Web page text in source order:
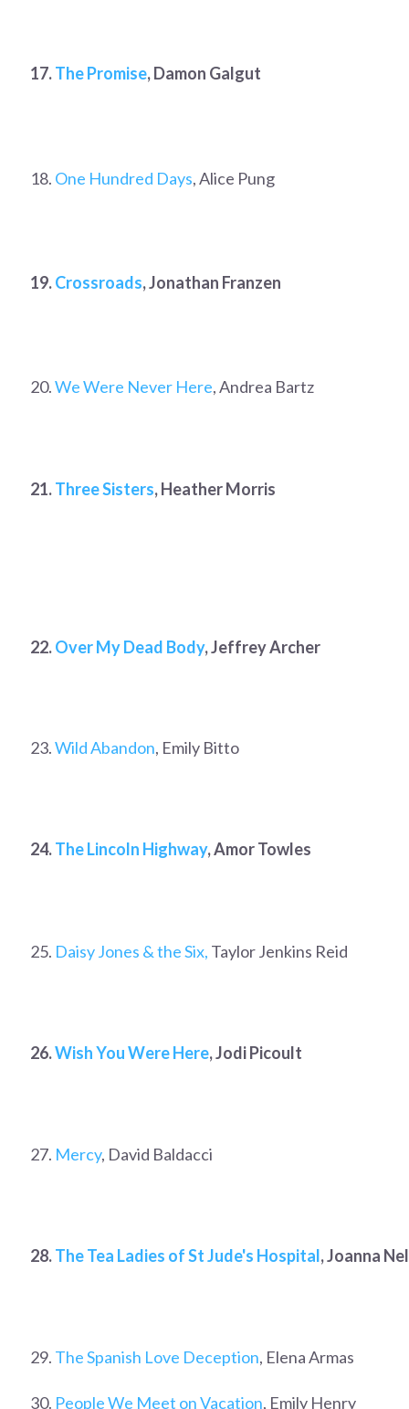
17.The Promise, Damon Galgut
18. One Hundred Days, Alice Pung
19.Crossroads, Jonathan Franzen
20.We Were Never Here, Andrea Bartz
21.Three Sisters, Heather Morris
22.Over My Dead Body, Jeffrey Archer
23.Wild Abandon, Emily Bitto
24.The Lincoln Highway, Amor Towles
25. Daisy Jones & the Six, Taylor Jenkins Reid
26.Wish You Were Here, Jodi Picoult
27. Mercy, David Baldacci
28.The Tea Ladies of St Jude's Hospital, Joanna
29. The Spanish Love Deception, Elena Armas
30. People We Meet on Vacation, Emily Henry